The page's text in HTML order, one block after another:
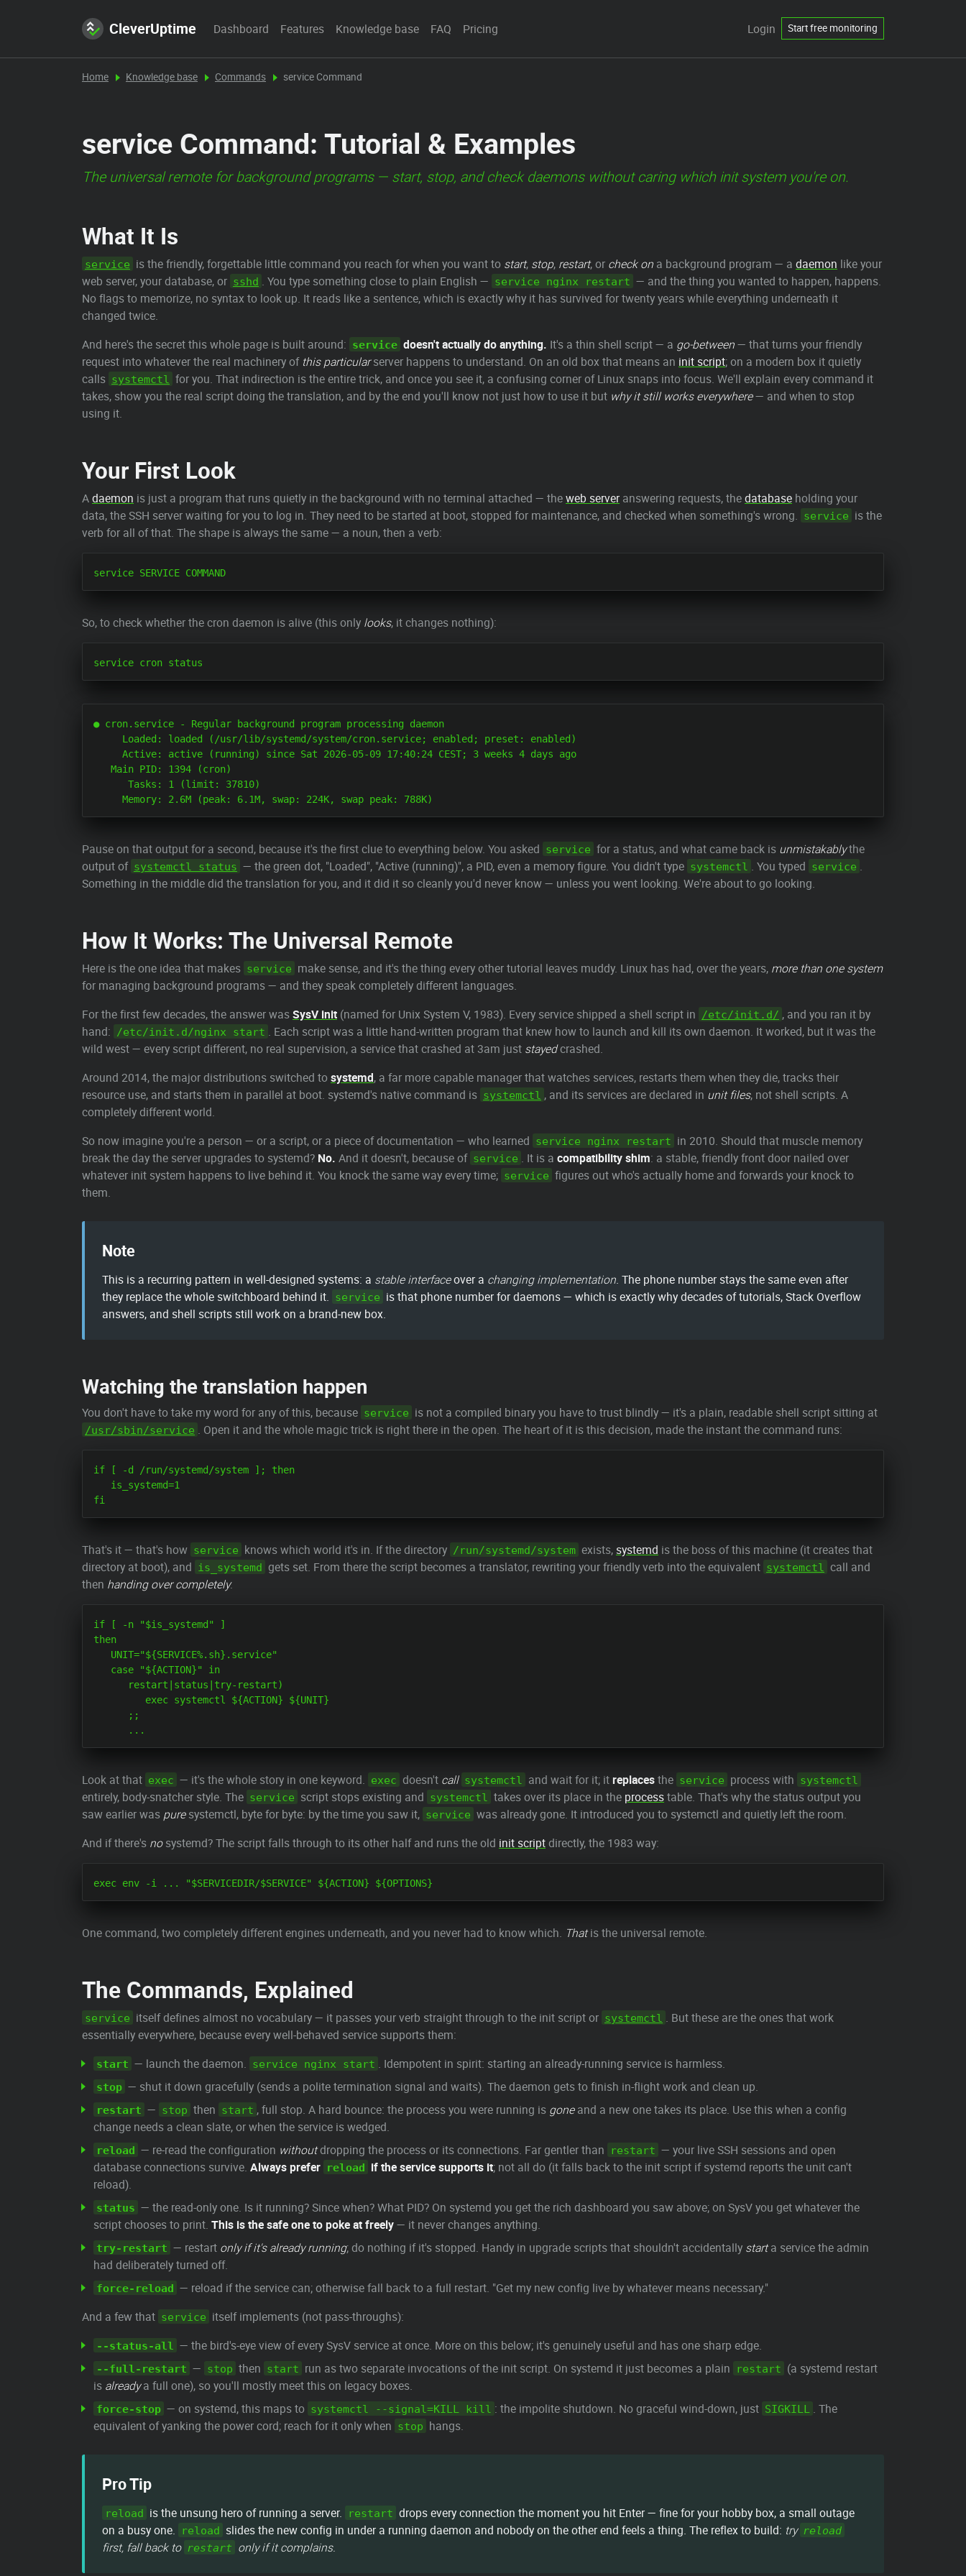
CleverUptime Dashboard Features Knowledge base FAQ Pricing Login Start free monitoring
Home Knowledge base Commands service Command
service Command: Tutorial & Examples
The universal remote for background programs — start, stop, and check daemons without caring which init system you're on.
What It Is
service is the friendly, forgettable little command you reach for when you want to start, stop, restart, or check on a background program — a daemon like your
web server, your database, or sshd . You type something close to plain English — service nginx restart — and the thing you wanted to happen, happens.
No flags to memorize, no syntax to look up. It reads like a sentence, which is exactly why it has survived for twenty years while everything underneath it
changed twice.
And here's the secret this whole page is built around: service doesn't actually do anything. It's a thin shell script — a go-between— that turns your friendly
request into whatever the real machinery of this particularserver happens to understand. On an old box that means an init script; on a modern box it quietly
calls systemctl
for you. That indirection is the entire trick, and once you see it, a confusing corner of Linux snaps into focus. We'll explain every command it
takes, show you the real script doing the translation, and by the end you'll know not just how to use it but why it still works everywhere— and when to stop
using it.
Your First Look
Adaemon is just a program that runs quietly in the background with no terminal attached — theweb server answering requests, thedatabase holding your
data, the SSH server waiting for you to log in. They need to be started at boot, stopped for maintenance, and checked when something's wrong. service is the
verb for all of that. The shape is always the same — a noun, then a verb:
So, to check whether the cron daemon is alive (this only looks, it changes nothing):
● cron.service - Regular background program processing daemon
     Loaded: loaded (/usr/lib/systemd/system/cron.service; enabled; preset: enabled)
     Active: active (running) since Sat 2026-05-09 17:40:24 CEST; 3 weeks 4 days ago
   Main PID: 1394 (cron)
      Tasks: 1 (limit: 37810)
Pause on that output for a second, because it's the first clue to everything below. You asked service for a status, and what came back is unmistakablythe
output of systemctl status — the green dot, "Loaded", "Active (running)", a PID, even a memory figure. You didn't type systemctl . You typed service .
Something in the middle did the translation for you, and it did it so cleanly you'd never know — unless you went looking. We're about to go looking.
How It Works: The Universal Remote
Here is the one idea that makes service make sense, and it's the thing every other tutorial leaves muddy. Linux has had, over the years, more than one system
for managing background programs — and they speak completely different languages.
For the first few decades, the answer wasSysV init (named for Unix System V, 1983). Every service shipped a shell script in /etc/init.d/ , and you ran it by
hand:
/etc/init.d/nginx start . Each script was a little hand-written program that knew how to launch and kill its own daemon. It worked, but it was the
wild west — every script different, no real supervision, a service that crashed at 3am just stayedcrashed.
Around 2014, the major distributions switched tosystemd, a far more capable manager that watches services, restarts them when they die, tracks their
resource use, and starts them in parallel at boot. systemd's native command is systemctl , and its services are declared in unit files, not shell scripts. A
completely different world.
So now imagine you're a person — or a script, or a piece of documentation — who learned service nginx restart in 2010. Should that muscle memory
break the day the server upgrades to systemd? No. And it doesn't, because of service . It is a compatibility shim: a stable, friendly front door nailed over
whatever init system happens to live behind it. You knock the same way every time; service figures out who's actually home and forwards your knock to
them.
Note
This is a recurring pattern in well-designed systems: a stable interfaceover a changing implementation. The phone number stays the same even after
they replace the whole switchboard behind it. service is that phone number for daemons — which is exactly why decades of tutorials, Stack Overflow
answers, and shell scripts still work on a brand-new box.
Watching the translation happen
You don't have to take my word for any of this, because service is not a compiled binary you have to trust blindly — it's a plain, readable shell script sitting at
/usr/sbin/service . Open it and the whole magic trick is right there in the open. The heart of it is this decision, made the instant the command runs:
if [ -d /run/systemd/system ]; then
   is_systemd=1
That's it — that's how service knows which world it's in. If the directory /run/systemd/system exists,systemd is the boss of this machine (it creates that
directory at boot), and
is_systemd gets set. From there the script becomes a translator, rewriting your friendly verb into the equivalent systemctl
call and
then handing over completely:
if [ -n "$is_systemd" ]
then
   UNIT="${SERVICE%.sh}.service"
   case "${ACTION}" in
      restart|status|try-restart)
         exec systemctl ${ACTION} ${UNIT}
      ;;
Look at that exec — it's the whole story in one keyword. exec doesn't call systemctl and wait for it; itreplacesthe service process with systemctl
entirely, body-snatcher style. The service script stops existing and systemctl takes over its place in the processtable. That's why the status output you
saw earlier was puresystemctl, byte for byte: by the time you saw it, service was already gone. It introduced you to systemctl and quietly left the room.
And if there's nosystemd? The script falls through to its other half and runs the old init scriptdirectly, the 1983 way:
One command, two completely different engines underneath, and you never had to know which. Thatis the universal remote.
The Commands, Explained
service itself defines almost no vocabulary — it passes your verb straight through to the init script or systemctl . But these are the ones that work
essentially everywhere, because every well-behaved service supports them:
start — launch the daemon. service nginx start . Idempotent in spirit: starting an already-running service is harmless.
stop — shut it down gracefully (sends a polite termination signal and waits). The daemon gets to finish in-flight work and clean up.
restart — stop then start , full stop. A hard bounce: the process you were running is goneand a new one takes its place. Use this when a config
change needs a clean slate, or when the service is wedged.
reload — re-read the configuration withoutdropping the process or its connections. Far gentler than restart — your live SSH sessions and open
database connections survive. Always prefer reload if the service supports it; not all do (it falls back to the init script if systemd reports the unit can't
reload).
status — the read-only one. Is it running? Since when? What PID? On systemd you get the rich dashboard you saw above; on SysV you get whatever the
script chooses to print. This is the safe one to poke at freely— it never changes anything.
try-restart — restart only if it's already running; do nothing if it's stopped. Handy in upgrade scripts that shouldn't accidentally starta service the admin
had deliberately turned off.
force-reload — reload if the service can; otherwise fall back to a full restart. "Get my new config live by whatever means necessary."
And a few that service itself implements (not pass-throughs):
--status-all — the bird's-eye view of every SysV service at once. More on this below; it's genuinely useful and has one sharp edge.
--full-restart — stop then start run as two separate invocations of the init script. On systemd it just becomes a plain restart (a systemd restart
is alreadya full one), so you'll mostly meet this on legacy boxes.
force-stop — on systemd, this maps to systemctl --signal=KILL kill : the impolite shutdown. No graceful wind-down, just SIGKILL
. The
equivalent of yanking the power cord; reach for it only when stop hangs.
Pro Tip
reload is the unsung hero of running a server. restart drops every connection the moment you hit Enter — fine for your hobby box, a small outage
on a busy one.
reload slides the new config in under a running daemon and nobody on the other end feels a thing. The reflex to build: try reload
first, fall back to restart only if it complains.